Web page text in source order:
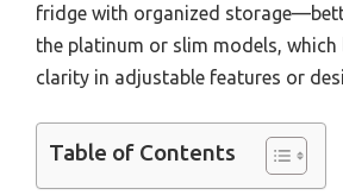
fridge with organized
the platinum or slim models, which
clarity in adjustable features or
Table of Contents